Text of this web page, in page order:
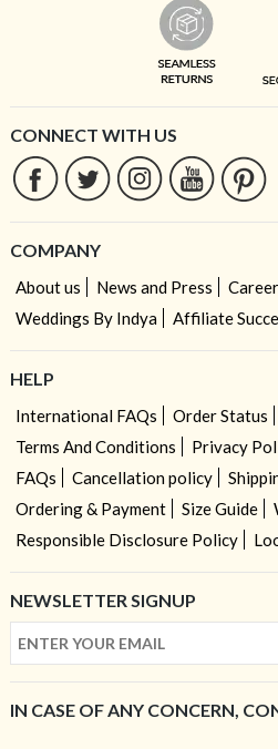
CONNECT WITH US
COMPANY
About us News and Press
Weddings By Indya
Affiliate
HELP
International FAQs Order Status
Terms And Conditions
Privacy
FAQs
Cancellation policy
Ordering & Payment
Size Guide
Responsible Disclosure Policy
NEWSLETTER SIGNUP
IN CASE OF ANY CONCERN,